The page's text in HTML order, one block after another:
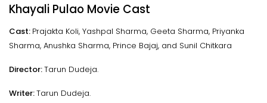
Khayali Pulao Movie Cast
Cast: Prajakta Koli, Yashpal Sharma, Geeta Sharma, Priyanka
Sharma, Anushka Sharma, Prince Bajaj, and Sunil Chitkara
Director:Tarun Dudeja.
Writer:Tarun Dudeja.